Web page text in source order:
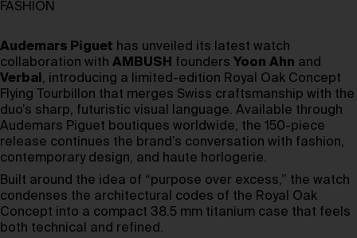
FASHION
Audemars Piguet has unveiled its latest watch
collaboration with AMBUSH founders Yoon Ahn and
Verbal , introducing a limited-edition Royal Oak Concept
Flying Tourbillon that merges Swiss craftsmanship with the
duo’s sharp, futuristic visual language. Available through
Audemars Piguet boutiques worldwide, the 150-piece
release continues the brand’s conversation with fashion,
contemporary design, and haute horlogerie.
Built around the idea of “purpose over excess,” the watch
condenses the architectural codes of the Royal Oak
Concept into a compact 38.5 mm titanium case that feels
both technical and refined.